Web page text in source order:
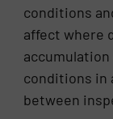
conditions
affect where
conditions in
between